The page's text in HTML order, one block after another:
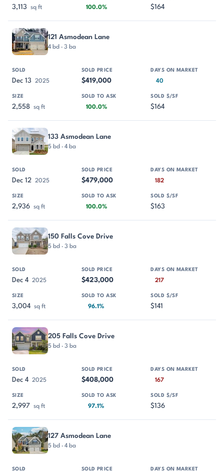
3,113 sq ft 100.0% $164
121 Asmodean Lane
4 bd · 3 ba
Dec 13 2025 $419,000 40
2,558 sq ft 100.0% $164
133 Asmodean Lane
5 bd · 4 ba
Dec 12 2025 $479,000 182
2,936 sq ft 100.0% $163
150 Falls Cove Drive
5 bd · 3 ba
Dec 4 2025 $423,000 217
3,004 sq ft 96.1% $141
205 Falls Cove Drive
5 bd · 3 ba
Dec 4 2025 $408,000 167
2,997 sq ft 97.1% $136
127 Asmodean Lane
5 bd · 4 ba